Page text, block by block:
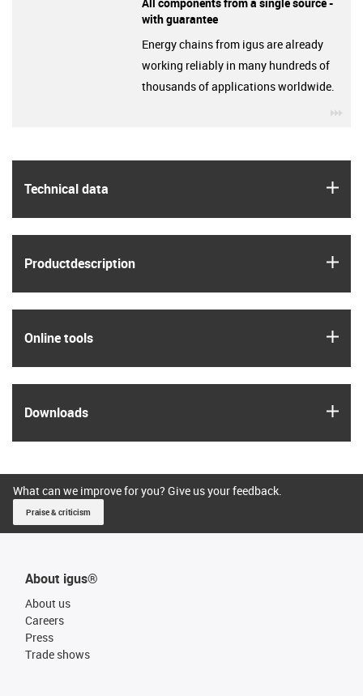
Technical data
Product­description
Online tools
Downloads
with guarantee
Energy chains from igus are already
working reliably in many hundreds of
thousands of applications worldwide.
What can we improve for you? Give us your feedback.
Praise & criticism
About igus®
About us
Careers
Press
Trade shows